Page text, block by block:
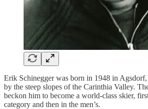
Erik Schinegger was born in 1948 in
by the steep slopes of the Carinthia Valley.
beckon him to become a world-class skier,
category and then in the men’s.